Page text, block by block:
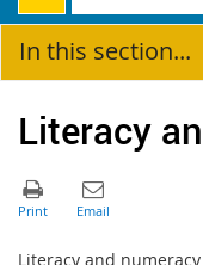
In this section...
Literacy
Literacy and